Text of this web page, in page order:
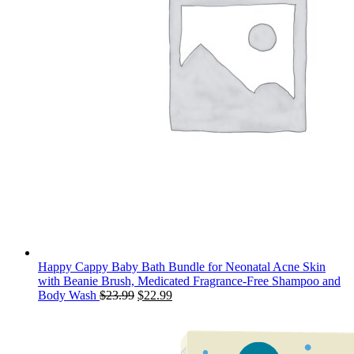
Happy Cappy Baby Bath Bundle for Neonatal Acne Skin
with Beanie Brush, Medicated Fragrance-Free Shampoo and
Body Wash $23.99 Original
$22.99Current
$22.99.